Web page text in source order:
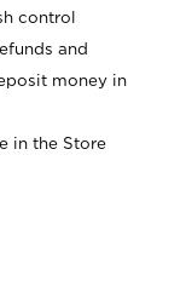
control
and
money in
in the Store